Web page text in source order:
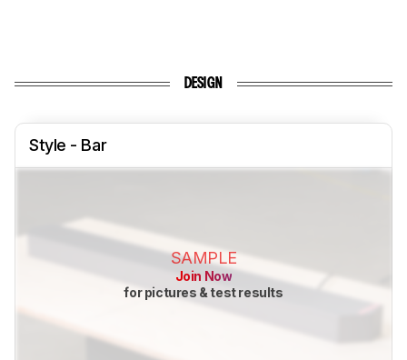
DESIGN
Style - Bar
SAMPLE
Join Now
for pictures & test results